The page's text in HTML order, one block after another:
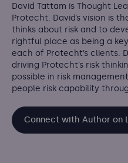
David Tattam is Thought
Protecht. David’s vision is
thinks about risk and to
rightful place as being a
each of Protecht’s clients.
driving Protecht’s risk
possible in risk
people risk capability
Connect with Author on